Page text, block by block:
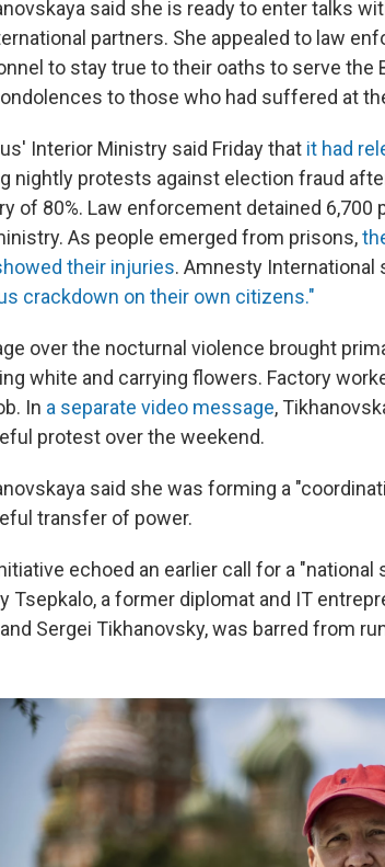
said she is ready to enter talks
partners. She appealed to law
to stay true to their oaths to serve the
to those who had suffered at
Interior Ministry said Friday that it had
nightly protests against election fraud
of 80%. Law enforcement detained 6,700
As people emerged from prisons,
their injuries. Amnesty International
crackdown on their own citizens."
over the nocturnal violence brought
white and carrying flowers. Factory
In a separate video message,
protest over the weekend.
said she was forming a
transfer of power.
echoed an earlier call for a
Tsepkalo, a former diplomat and IT
Sergei Tikhanovsky, was barred from